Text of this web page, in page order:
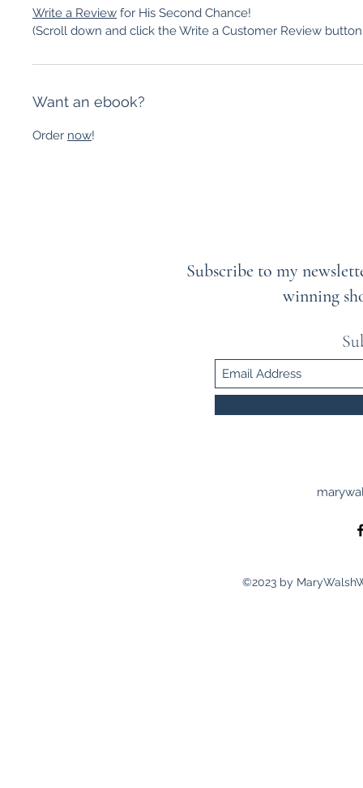
Write a Review for His Second Chance!
(Scroll down and click the Write a Customer Review
Want an ebook?
Order now!
Subscribe to my
winning
©2023 by